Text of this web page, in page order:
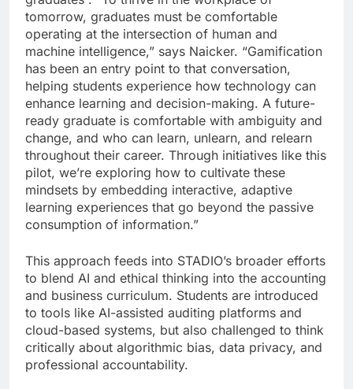
tomorrow, graduates must be comfortable
operating at the intersection of human and
machine intelligence,” says Naicker. “Gamification
has been an entry point to that conversation,
helping students experience how technology can
enhance learning and decision-making. A future-
ready graduate is comfortable with ambiguity and
change, and who can learn, unlearn, and relearn
throughout their career. Through initiatives like this
pilot, we’re exploring how to cultivate these
mindsets by embedding interactive, adaptive
learning experiences that go beyond the passive
consumption of information.”
This approach feeds into STADIO’s broader efforts
to blend AI and ethical thinking into the accounting
and business curriculum. Students are introduced
to tools like AI-assisted auditing platforms and
cloud-based systems, but also challenged to think
critically about algorithmic bias, data privacy, and
professional accountability.